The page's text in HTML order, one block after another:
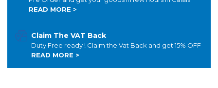
READ MORE >
Claim The VAT Back
Duty Free ready ! Claim the Vat Back and get 15% OFF
READ MORE >